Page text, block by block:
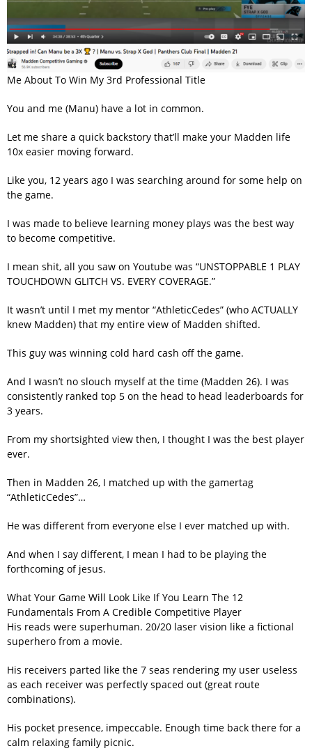
Me About To Win My 3rd Professional Title
You and me (Manu) have a lot in common.
Let me share a quick backstory that’ll make your Madden life
10x easier moving forward.
Like you, 12 years ago I was searching around for some help on
the game.
I was made to believe learning money plays was the best way
to become competitive.
I mean shit, all you saw on Youtube was “UNSTOPPABLE 1 PLAY
TOUCHDOWN GLITCH VS. EVERY COVERAGE.”
It wasn’t until I met my mentor “AthleticCedes” (who ACTUALLY
knew Madden) that my entire view of Madden shifted.
This guy was winning cold hard cash off the game.
And I wasn’t no slouch myself at the time (Madden 26). I was
consistently ranked top 5 on the head to head leaderboards for
3 years.
From my shortsighted view then, I thought I was the best player
ever.
Then in Madden 26, I matched up with the gamertag
“AthleticCedes”…
He was different from everyone else I ever matched up with.
And when I say different, I mean I had to be playing the
forthcoming of jesus.
What Your Game Will Look Like If You Learn The 12
Fundamentals From A Credible Competitive Player
His reads were superhuman. 20/20 laser vision like a fictional
superhero from a movie.
His receivers parted like the 7 seas rendering my user useless
as each receiver was perfectly spaced out (great route
combinations).
His pocket presence, impeccable. Enough time back there for a
calm relaxing family picnic.